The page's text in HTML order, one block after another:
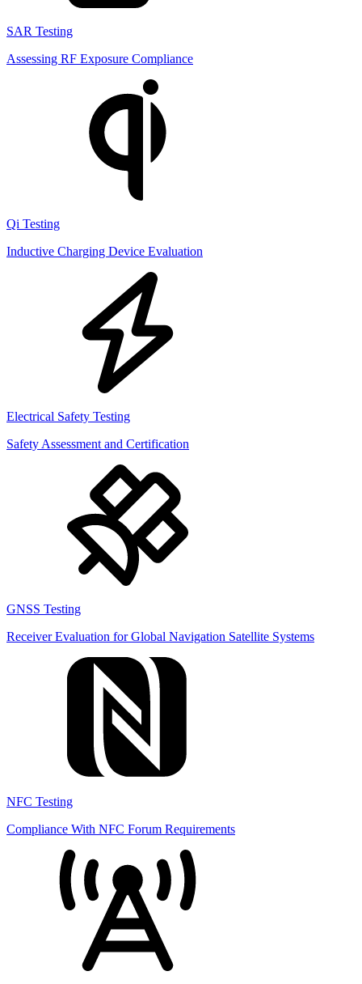
SAR Testing
Assessing RF Exposure Compliance
Qi Testing
Inductive Charging Device Evaluation
Electrical Safety Testing
Safety Assessment and Certification
GNSS Testing
Receiver Evaluation for Global Navigation Satellite Systems
NFC Testing
Compliance With NFC Forum Requirements